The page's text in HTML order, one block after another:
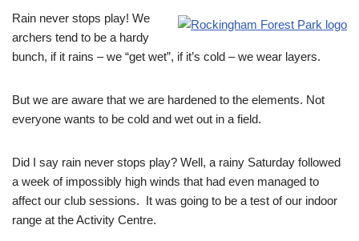
Rain never stops play! We
archers tend to be a hardy
bunch, if it rains – we “get wet”, if it’s cold – we wear layers.
But we are aware that we are hardened to the elements. Not
everyone wants to be cold and wet out in a field.
Did I say rain never stops play? Well, a rainy Saturday followed
a week of impossibly high winds that had even managed to
affect our club sessions. It was going to be a test of our indoor
range at the Activity Centre.